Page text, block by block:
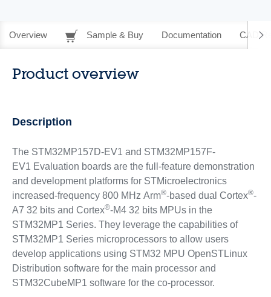
Overview Sample & Buy Documentation CAD
Product overview
Description
The STM32MP157D-EV1 and STM32MP157F-
EV1 Evaluation boards are the full-feature demonstration
and development platforms for STMicroelectronics
increased-frequency 800 MHz Arm®-based dual Cortex®-
A7 32 bits and Cortex®-M4 32 bits MPUs in the
STM32MP1 Series. They leverage the capabilities of
STM32MP1 Series microprocessors to allow users
develop applications using STM32 MPU OpenSTLinux
Distribution software for the main processor and
STM32CubeMP1 software for the co-processor.